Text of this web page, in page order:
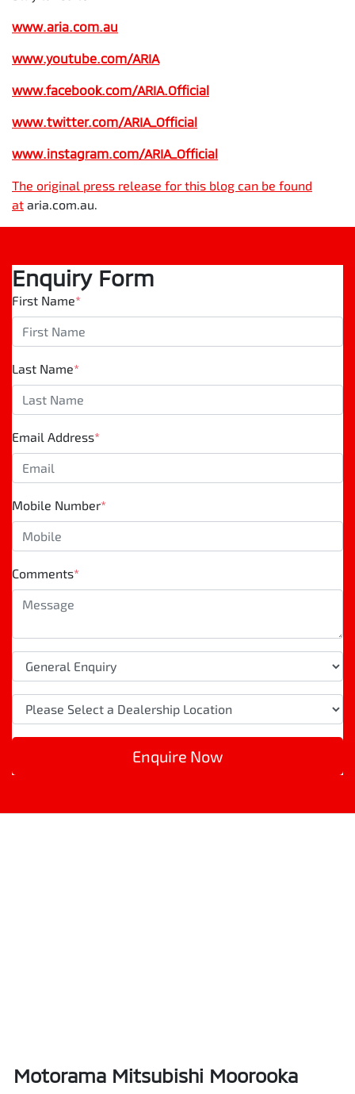
www.aria.com.au
www.youtube.com/ARIA
www.facebook.com/ARIA.Official
www.twitter.com/ARIA_Official
www.instagram.com/ARIA_Official
The original press release for this blog can be found
at aria.com.au.
Enquiry Form
First Name*
Last Name*
Email Address*
Mobile Number*
Comments*
Enquire Now
Motorama Mitsubishi Moorooka